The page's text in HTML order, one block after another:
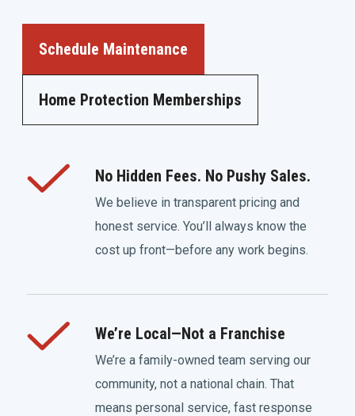
Schedule Maintenance
Home Protection Memberships
No Hidden Fees. No Pushy Sales.
We believe in transparent pricing and
honest service. You’ll always know the
cost up front—before any work begins.
We’re Local—Not a Franchise
We’re a family-owned team serving our
community, not a national chain. That
means personal service, fast response